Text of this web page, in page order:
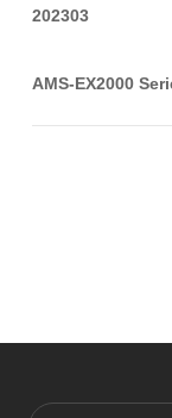
202303
AMS-EX2000